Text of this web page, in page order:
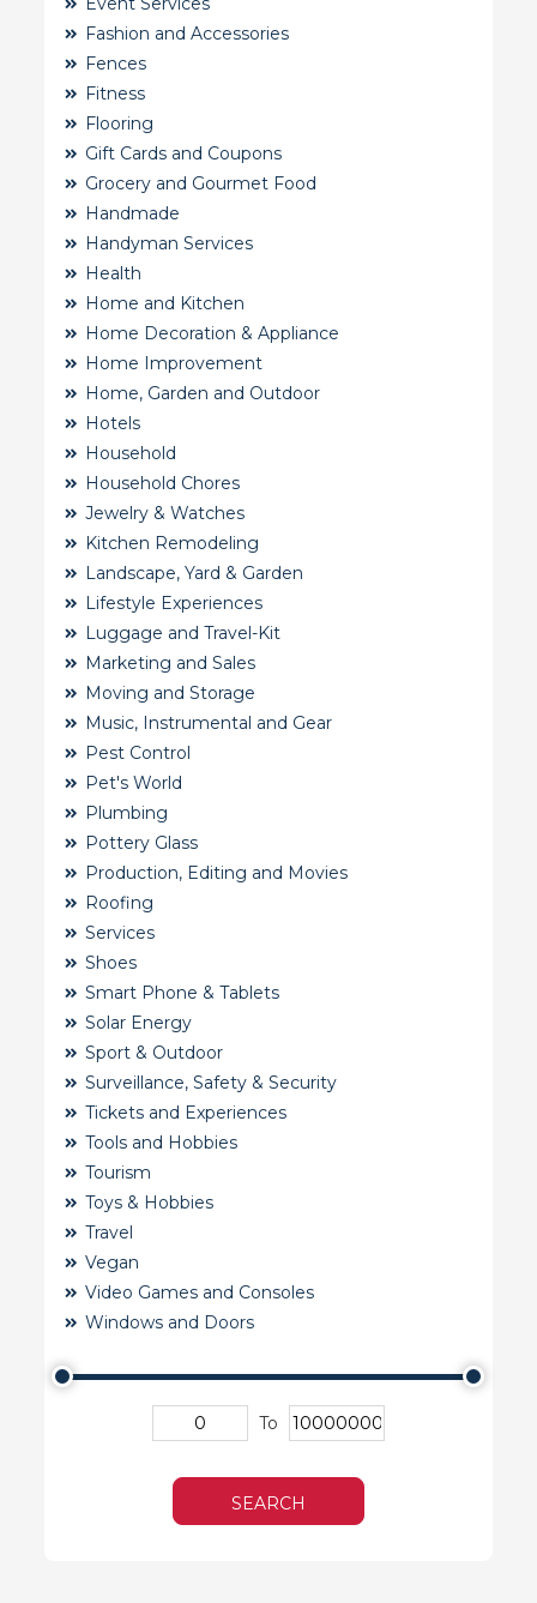
Fashion and Accessories
Fences
Fitness
Flooring
Gift Cards and Coupons
Grocery and Gourmet Food
Handmade
Handyman Services
Health
Home and Kitchen
Home Decoration & Appliance
Home Improvement
Home, Garden and Outdoor
Hotels
Household
Household Chores
Jewelry & Watches
Kitchen Remodeling
Landscape, Yard & Garden
Lifestyle Experiences
Luggage and Travel-Kit
Marketing and Sales
Moving and Storage
Music, Instrumental and Gear
Pest Control
Pet's World
Plumbing
Pottery Glass
Production, Editing and Movies
Roofing
Services
Shoes
Smart Phone & Tablets
Solar Energy
Sport & Outdoor
Surveillance, Safety & Security
Tickets and Experiences
Tools and Hobbies
Tourism
Toys & Hobbies
Travel
Vegan
Video Games and Consoles
Windows and Doors
To
SEARCH